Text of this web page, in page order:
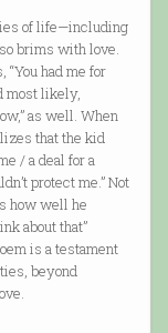
of life—including
brims with love.
“You had me for
most likely,
as well. When
that the kid
/ a deal for a
protect me.” Not
how well he
about that”
is a testament
beyond